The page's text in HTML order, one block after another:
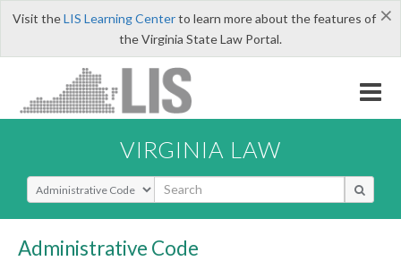
×
Visit theLIS Learning Centerto learn more about the features of
the Virginia State Law Portal.
VIRGINIA LAW
Select Search Type
Administrative Code